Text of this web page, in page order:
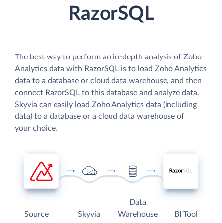
RazorSQL
The best way to perform an in-depth analysis of Zoho
Analytics data with RazorSQL is to load Zoho Analytics
data to a database or cloud data warehouse, and then
connect RazorSQL to this database and analyze data.
Skyvia can easily load Zoho Analytics data (including
data) to a database or a cloud data warehouse of
your choice.
Source Skyvia
Data
Warehouse
BI Tool